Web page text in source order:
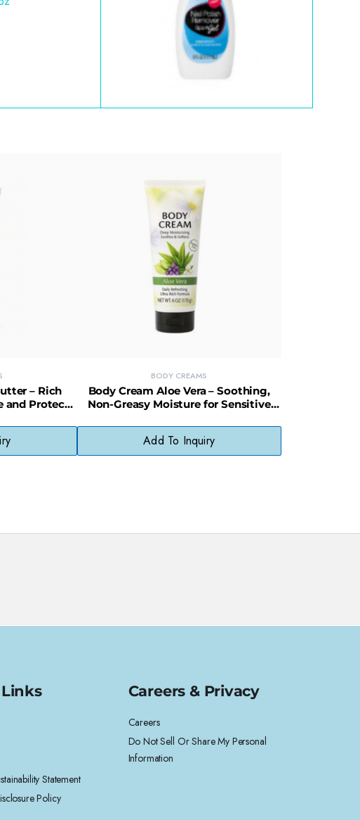
– Rich
and Protect
BODY CREAMS
Body Cream Aloe Vera – Soothing,
Non-Greasy Moisture for Sensitive
Add To Inquiry
Statement
Policy
Careers & Privacy
Careers
Do Not Sell Or Share My Personal
Information